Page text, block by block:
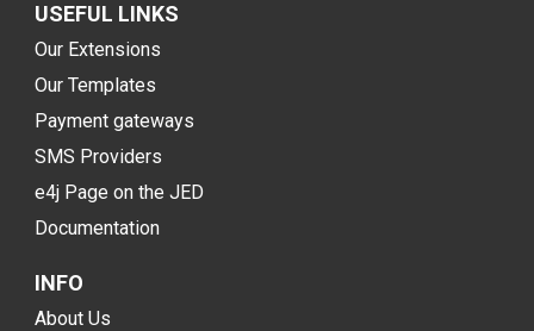
USEFUL LINKS
Our Extensions
Our Templates
Payment gateways
SMS Providers
e4j Page on the JED
Documentation
INFO
About Us